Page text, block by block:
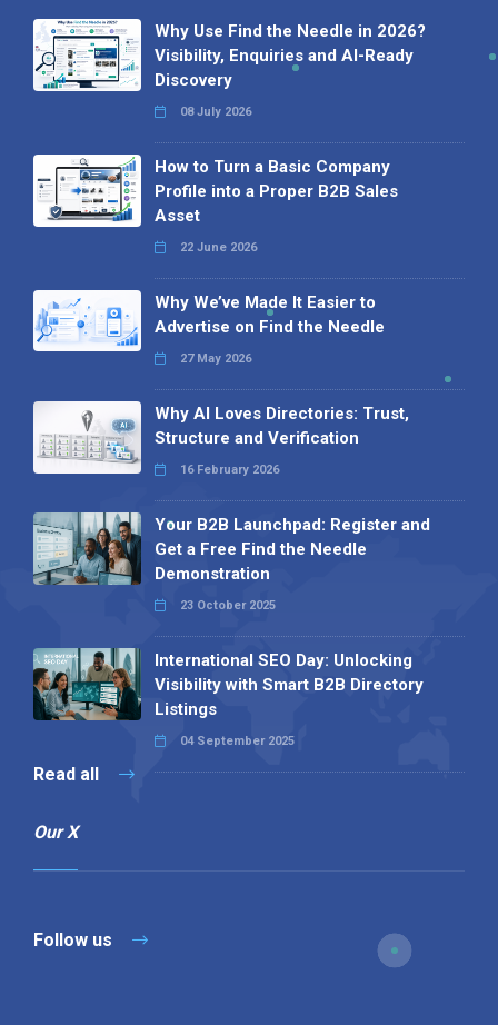
Why Use Find the Needle in 2026?
Visibility, Enquiries and AI-Ready
Discovery
08 July 2026
How to Turn a Basic Company
Profile into a Proper B2B Sales
Asset
22 June 2026
Why We’ve Made It Easier to
Advertise on Find the Needle
27 May 2026
Why AI Loves Directories: Trust,
Structure and Verification
16 February 2026
Your B2B Launchpad: Register and
Get a Free Find the Needle
Demonstration
23 October 2025
International SEO Day: Unlocking
Visibility with Smart B2B Directory
Listings
04 September 2025
Read all
Our X
Follow us